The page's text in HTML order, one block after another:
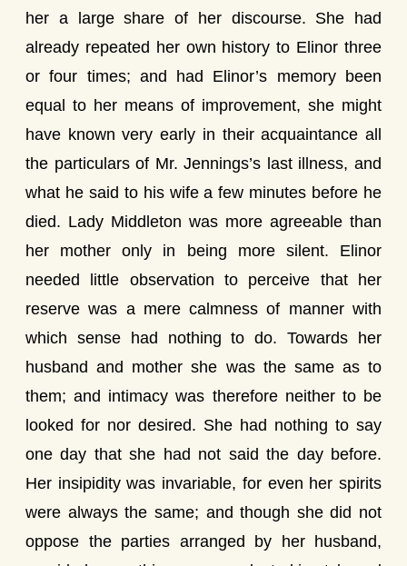
her a large share of her discourse. She had
already repeated her own history to Elinor three
or four times; and had Elinor’s memory been
equal to her means of improvement, she might
have known very early in their acquaintance all
the particulars of Mr. Jennings’s last illness, and
what he said to his wife a few minutes before he
died. Lady Middleton was more agreeable than
her mother only in being more silent. Elinor
needed little observation to perceive that her
reserve was a mere calmness of manner with
which sense had nothing to do. Towards her
husband and mother she was the same as to
them; and intimacy was therefore neither to be
looked for nor desired. She had nothing to say
one day that she had not said the day before.
Her insipidity was invariable, for even her spirits
were always the same; and though she did not
oppose the parties arranged by her husband,